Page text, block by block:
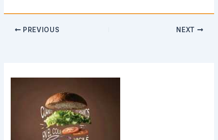
PREVIOUS NEXT